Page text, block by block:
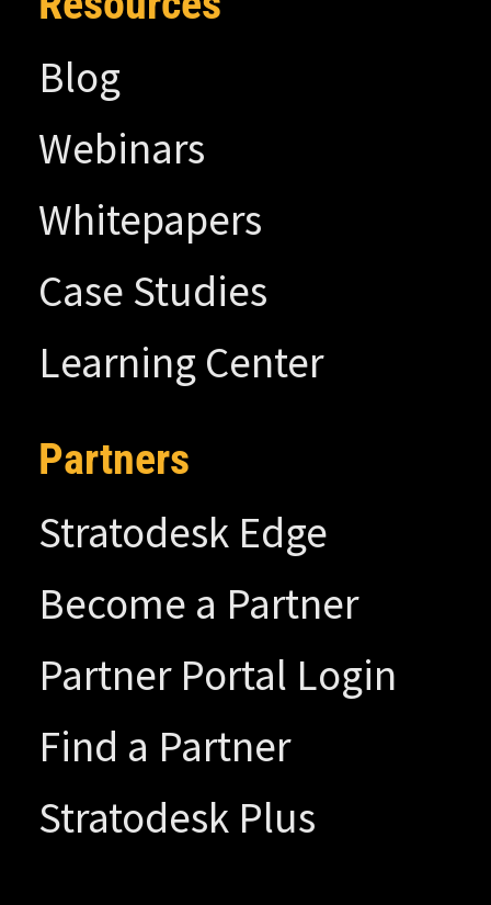
Blog
Webinars
Whitepapers
Case Studies
Learning Center
Partners
Stratodesk Edge
Become a Partner
Partner Portal Login
Find a Partner
Stratodesk Plus